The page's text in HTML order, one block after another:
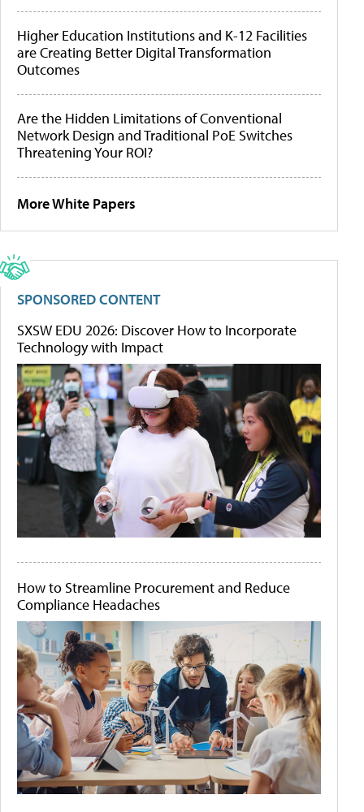
Higher Education Institutions and K-12 Facilities
are Creating Better Digital Transformation
Outcomes
Are the Hidden Limitations of Conventional
Network Design and Traditional PoE Switches
Threatening Your ROI?
More White Papers
SPONSORED CONTENT
SXSW EDU 2026: Discover How to Incorporate
Technology with Impact
How to Streamline Procurement and Reduce
Compliance Headaches